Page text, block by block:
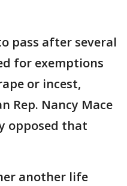
pass after several
for exemptions
or incest,
Rep. Nancy Mace
opposed that
another life